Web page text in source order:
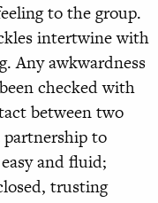
to the group.
intertwine with
Any awkwardness
checked with
between two
partnership to
and fluid;
trusting